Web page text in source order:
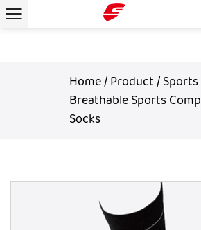
Home/Product/
Breathable Sports
Socks